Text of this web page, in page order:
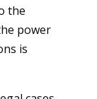
the
power
is